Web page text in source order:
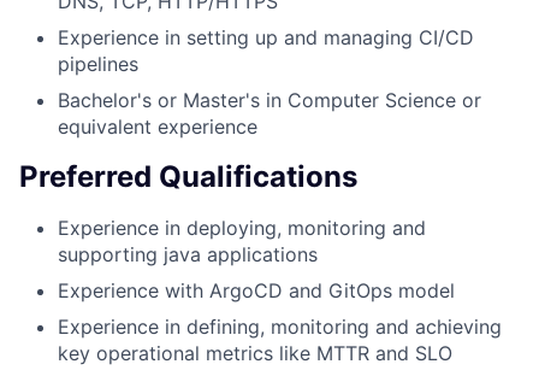
Experience in setting up and managing CI/CD
pipelines
Bachelor's or Master's in Computer Science or
equivalent experience
Preferred Qualifications
Experience in deploying, monitoring and
supporting java applications
Experience with ArgoCD and GitOps model
Experience in defining, monitoring and achieving
key operational metrics like MTTR and SLO